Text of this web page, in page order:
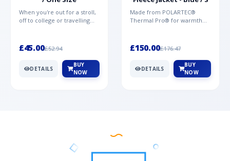
When you're out for a stroll,
off to college or travelling
£45.00£52.94
DETAILS
BUY
NOW
Made from POLARTEC®
Thermal Pro® for warmth
Mountai...
£150.00£176.47
DETAILS
BUY
NOW